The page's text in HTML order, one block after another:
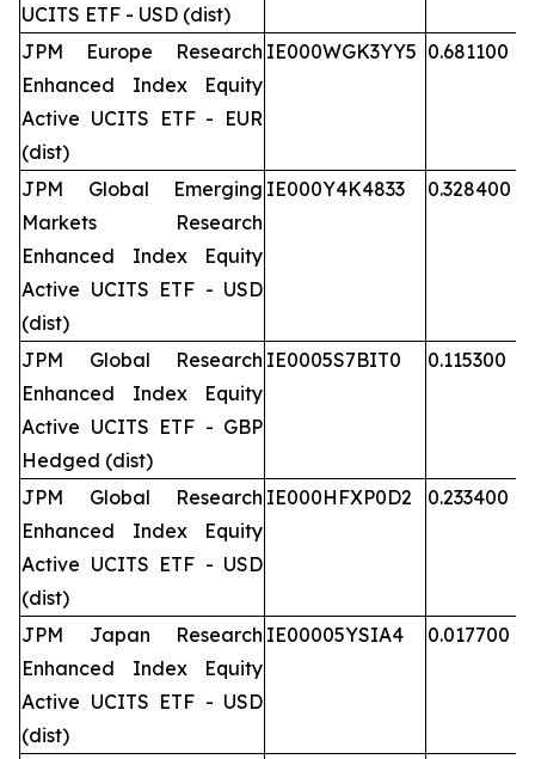
UCITS ETF - USD (dist)
JPM Europe Research
Enhanced Index Equity
Active UCITS ETF - EUR
(dist)
IE000WGK3YY5 0.681100
JPM Global Emerging
Markets Research
Enhanced Index Equity
Active UCITS ETF - USD
(dist)
IE000Y4K4833 0.328400
JPM Global Research
Enhanced Index Equity
Active UCITS ETF - GBP
Hedged (dist)
IE0005S7BIT0 0.115300
JPM Global Research
Enhanced Index Equity
Active UCITS ETF - USD
(dist)
IE000HFXP0D2 0.233400
JPM Japan Research
Enhanced Index Equity
Active UCITS ETF - USD
(dist)
IE00005YSIA4 0.017700